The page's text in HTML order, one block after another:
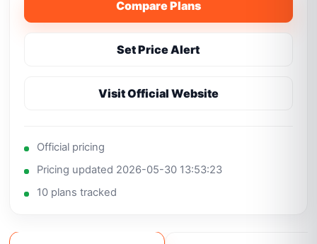
Compare Plans
Set Price Alert
Visit Official Website
Official pricing
Pricing updated 2026-05-30 13:53:23
10 plans tracked